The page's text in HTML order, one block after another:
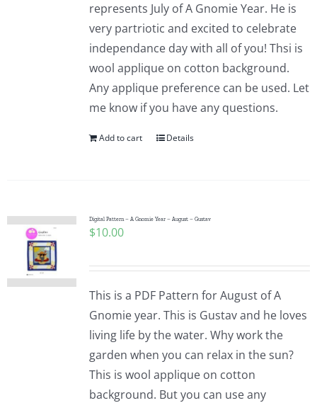
represents July of A Gnomie Year. He is
very partriotic and excited to celebrate
independance day with all of you! Thsi is
wool applique on cotton background.
Any applique preference can be used. Let
me know if you have any questions.
Add to cart Details
Digital Pattern – A Gnomie Year – August – Gustav
$10.00
This is a PDF Pattern for August of A
Gnomie year. This is Gustav and he loves
living life by the water. Why work the
garden when you can relax in the sun?
This is wool applique on cotton
background. But you can use any